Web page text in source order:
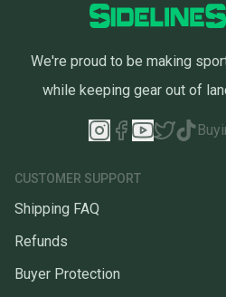
We're proud to be making
while keeping gear out of
CUSTOMER SUPPORT
Shipping FAQ
Refunds
Buyer Protection